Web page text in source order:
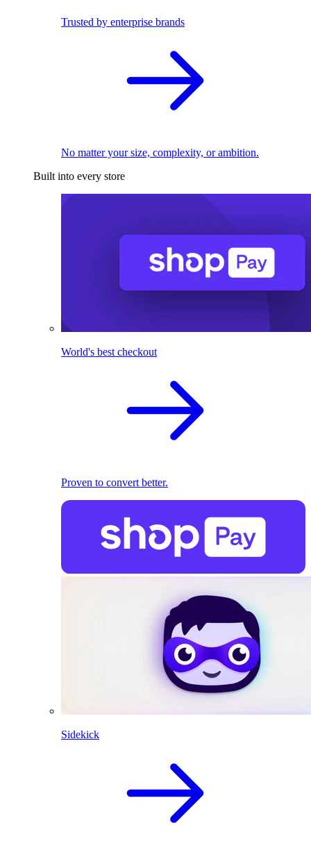
Trusted by enterprise brands
No matter your size, complexity, or ambition.
Built into every store
World's best checkout
Proven to convert better.
Sidekick